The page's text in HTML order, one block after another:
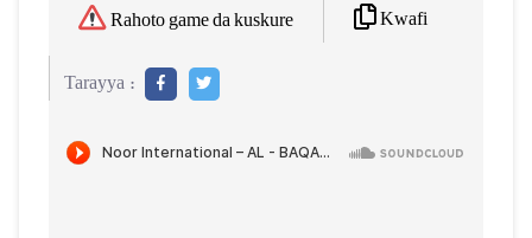
Rahoto game da kuskure Kwafi
Tarayya :